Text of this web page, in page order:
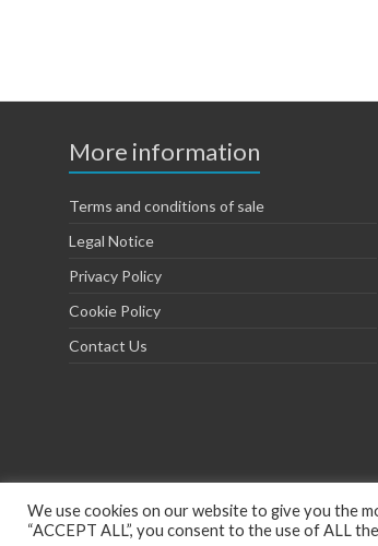
More information
Terms and conditions of sale
Legal Notice
Privacy Policy
Cookie Policy
Contact Us
Copyright © 2026Artisjet Europe. Powered by
We use cookies on our website to give you the
“ACCEPT ALL”, you consent to the use of ALL